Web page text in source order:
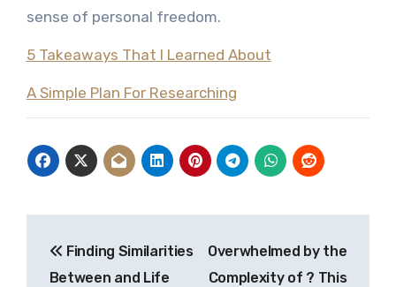
sense of personal freedom.
5 Takeaways That I Learned About
A Simple Plan For Researching
navigation
Finding Similarities
Between and Life
Overwhelmed by the
Complexity of ? This